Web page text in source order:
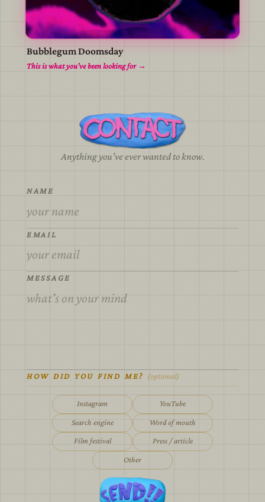
view
Bubblegum Doomsday
This is what you've been looking for →
Anything you've ever wanted to know.
NAME
EMAIL
MESSAGE
HOW DID YOU FIND ME? (optional)
Instagram YouTube
Search engine Word of mouth
Film festival Press / article
Other